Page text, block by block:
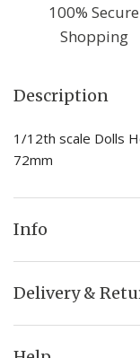
100% Secure
Shopping
Description
1/12th scale Dolls
72mm
Info
Delivery &